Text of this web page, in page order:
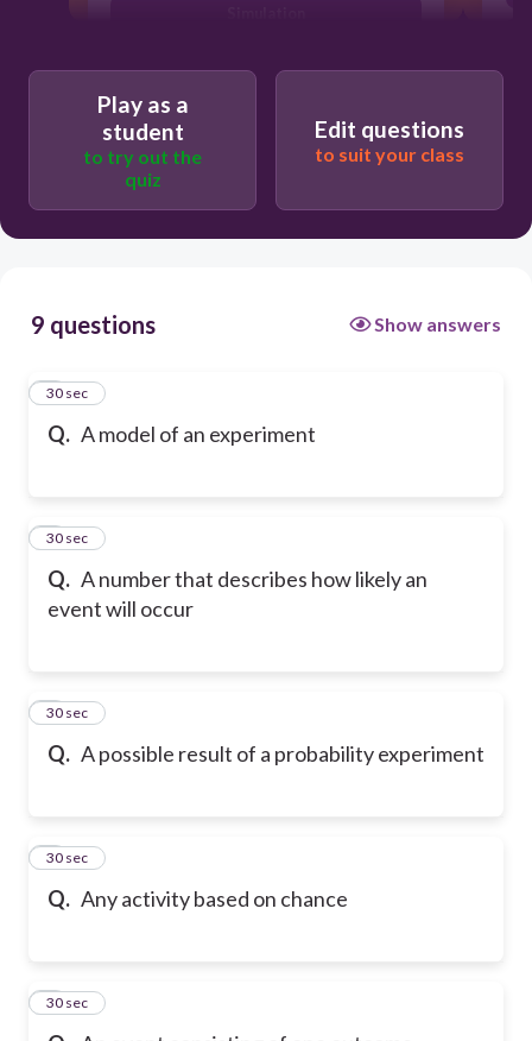
Play as a
student
to try out the
quiz
Edit questions
to suit your class
9 questions Show answers
Q. A model of an experiment
1
30 sec
Q. A number that describes how likely an
event will occur
2
30 sec
Q. A possible result of a probability experiment
3
30 sec
Q. Any activity based on chance
4
30 sec
5
30 sec